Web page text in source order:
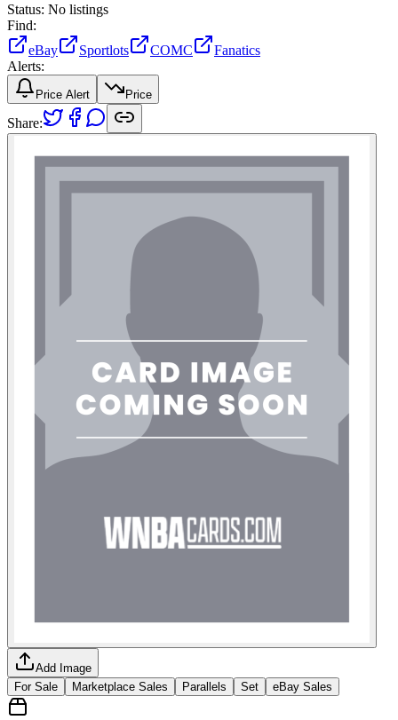
Status: No listings
Find:
eBay
Sportlots COMC
Fanatics
Alerts:
Price Alert Price
Share:
Add Image
For Sale
Marketplace Sales Parallels Set eBay Sales